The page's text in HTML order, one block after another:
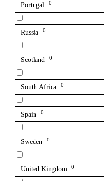
Portugal 0
Russia 0
Scotland 0
South Africa 0
Spain 0
Sweden 0
United Kingdom 0